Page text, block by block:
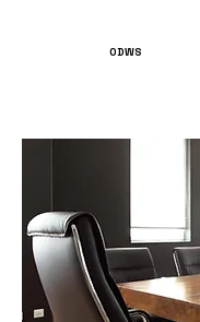
ODWS